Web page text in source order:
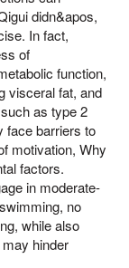
didn&apos,
In fact,
of
function,
visceral fat, and
as type 2
face barriers to
motivation, Why
factors.
in moderate-
no
while also
hinder